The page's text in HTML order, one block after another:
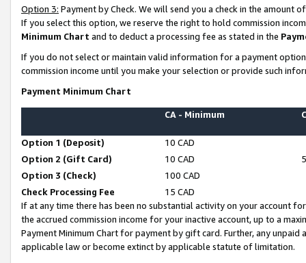
Option 3: Payment by Check. We will send you a check in the amount
If you select this option, we reserve the right to hold commission
Minimum Chart and to deduct a processing fee as stated in the
If you do not select or maintain valid information for a payment
commission income until you make your selection or provide such
Payment Minimum Chart
CA - Minimum
Option 1 (Deposit)
10 CAD
Option 2 (Gift Card)
10 CAD
Option 3 (Check)
100 CAD
Check Processing Fee
15 CAD
If at any time there has been no substantial activity on your account
the accrued commission income for your inactive account, up to a
Payment Minimum Chart for payment by gift card. Further, any
applicable law or become extinct by applicable statute of limitation.